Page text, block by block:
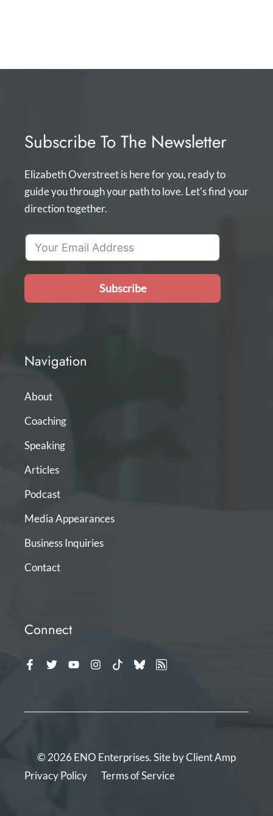
Subscribe To The Newsletter
Elizabeth Overstreet is here for you, ready to
guide you through your path to love. Let's find your
direction together.
Subscribe
Navigation
About
Coaching
Speaking
Articles
Podcast
Media Appearances
Business Inquiries
Contact
Connect
© 2026 ENO Enterprises. Site byClient Amp
Privacy Policy
Terms of Service